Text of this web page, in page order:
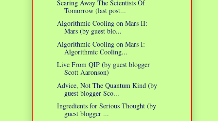
Scaring Away The Scientists Of
Tomorrow (last post...
Algorithmic Cooling on Mars II:
Mars (by guest blo...
Algorithmic Cooling on Mars I:
Algorithmic Cooling...
Live From QIP (by guest blogger
Scott Aaronson)
Advice, Not The Quantum Kind (by
guest blogger Sco...
Ingredients for Serious Thought (by
guest blogger ...